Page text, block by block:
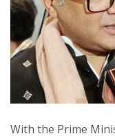
With the Prime